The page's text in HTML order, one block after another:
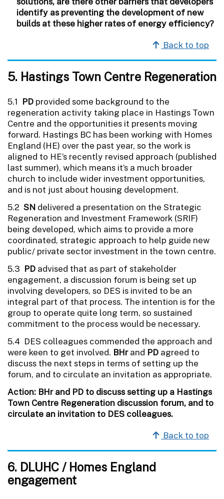
identify as preventing the development of new
builds at these higher rates of energy efficiency?
Back to top
5. Hastings Town Centre Regeneration
5.1 PD provided some background to the
regeneration activity taking place in Hastings Town
Centre and the opportunities it presents moving
forward. Hastings BC has been working with Homes
England (HE) over the past year, so the work is
aligned to HE’s recently revised approach (published
last summer), which means it’s a much broader
church to include wider investment opportunities,
and is not just about housing development.
5.2 SN delivered a presentation on the Strategic
Regeneration and Investment Framework (SRIF)
being developed, which aims to provide a more
coordinated, strategic approach to help guide new
public/ private sector investment in the town centre.
5.3 PD advised that as part of stakeholder
engagement, a discussion forum is being set up
involving developers, so DES is invited to be an
integral part of that process. The intention is for the
group to operate quite long term, so sustained
commitment to the process would be necessary.
5.4 DES colleagues commended the approach and
were keen to get involved. BHrand PD agreed to
discuss the next steps in terms of setting up the
forum, and to circulate an invitation as appropriate.
Action: BHr and PD to discuss setting up a Hastings
Town Centre Regeneration discussion forum, and to
circulate an invitation to DES colleagues.
Back to top
6. DLUHC / Homes England
engagement